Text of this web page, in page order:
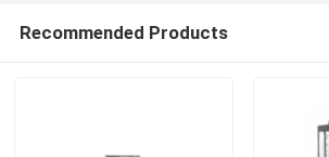
Recommended Products